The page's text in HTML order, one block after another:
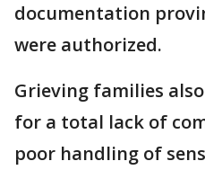
documentation
were authorized.
Grieving families
for a total lack of
poor handling of